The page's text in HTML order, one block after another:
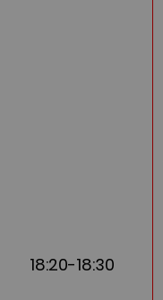
18:20-18:30